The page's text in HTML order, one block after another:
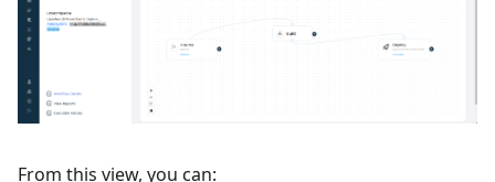
From this view, you can: